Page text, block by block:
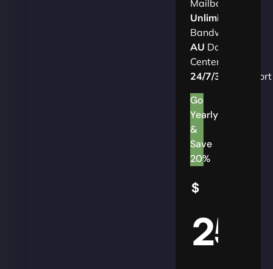
Mailbox
Unlimited
Bandwidth
AU Data
Centers
24/7/365
Support
Go
Yearly
&
Save
20%
$
25